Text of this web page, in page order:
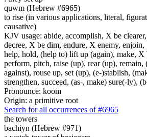
quwm (Hebrew #6965)
to rise (in various applications, literal,
causative)
KJV usage: abide, accomplish, X be
decree, X be dim, endure, X enemy, enjoin,
help, hold, (help to) lift up (again), make, X
perform, pitch, raise (up), rear (up), remain,
against), rouse up, set (up), (e-)stablish,
strengthen, succeed, (as-, make) sure(-ly),
Pronounce: koom
Origin: a primitive root
Search for all occurrences of #6965
the towers
bachiyn (Hebrew #971)